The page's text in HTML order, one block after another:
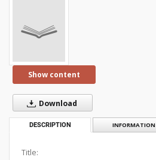
Show content
Download
DESCRIPTION INFORMATION
Title: